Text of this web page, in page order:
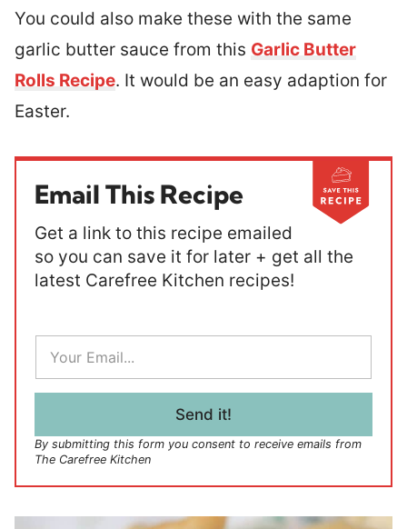
You could also make these with the same
garlic butter sauce from this Garlic Butter
Rolls Recipe. It would be an easy adaption for
Easter.
Email This Recipe
Get a link to this recipe emailed
so you can save it for later + get all the
latest Carefree Kitchen recipes!
a
i
Send it!
By submitting this form you consent to receive emails from
The Carefree Kitchen